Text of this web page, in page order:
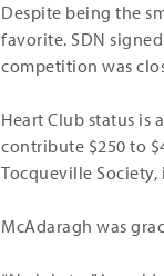
Despite being the
favorite. SDN
competition was
Heart Club status is
contribute $250 to
Tocqueville Society,
McAdaragh was